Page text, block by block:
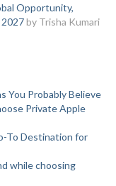
Opportunity,
by Trisha Kumari
You Probably Believe
Private Apple
To Destination for
while choosing